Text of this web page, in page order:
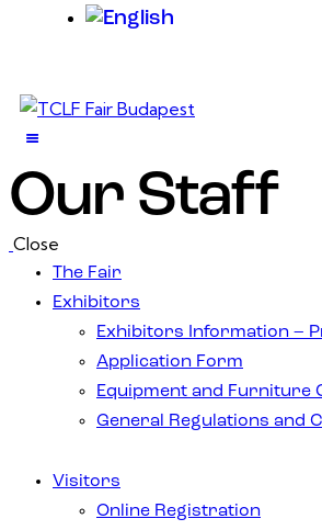
Our Staff
Close
The Fair
Exhibitors
Exhibitors Information –
Application Form
Equipment and Furniture
General Regulations and
Visitors
Online Registration